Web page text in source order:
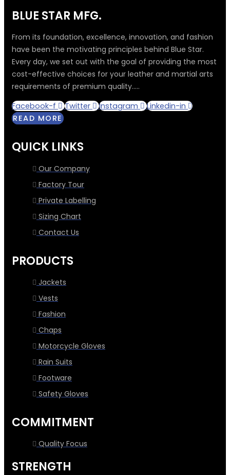
BLUE STAR MFG.
From its foundation, excellence, innovation, and fashion
have been the motivating principles behind Blue Star.
Every day, we set out with the goal of providing the most
cost-effective choices for your leather and martial arts
requirements of premium quality.....
Facebook-f
Twitter Instagram
Linkedin-in
READ MORE
QUICK LINKS
Our Company
Factory Tour
Private Labelling
Sizing Chart
Contact Us
PRODUCTS
Jackets
Vests
Fashion
Chaps
Motorcycle Gloves
Rain Suits
Footware
Safety Gloves
COMMITMENT
Quality Focus
STRENGTH